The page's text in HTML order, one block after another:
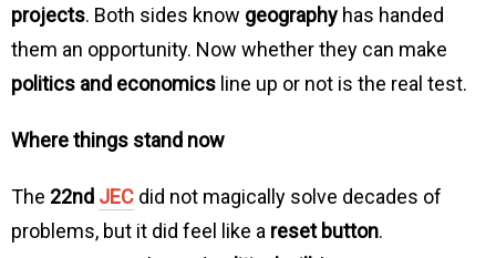
projects. Both sides know geography has handed
them an opportunity. Now whether they can make
politics and economics line up or not is the real test.
Where things stand now
The 22nd JEC did not magically solve decades of
problems, but it did feel like a reset button.